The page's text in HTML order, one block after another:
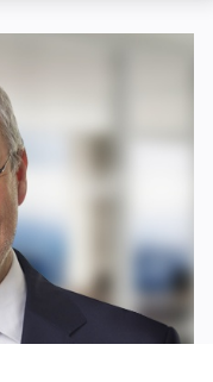
data privacy
data.
of
GDPR-
for
advertising.
on strategic